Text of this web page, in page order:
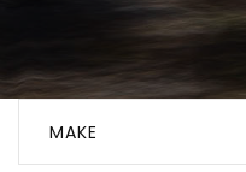
MAKE